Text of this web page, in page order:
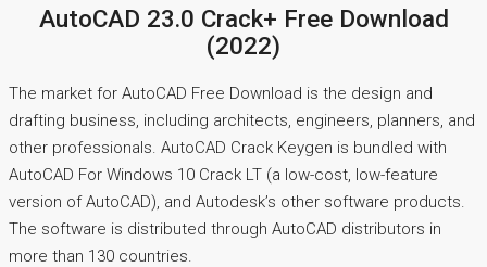
AutoCAD 23.0 Crack+ Free Download
(2022)
The market for AutoCAD Free Download is the design and
drafting business, including architects, engineers, planners, and
other professionals. AutoCAD Crack Keygen is bundled with
AutoCAD For Windows 10 Crack LT (a low-cost, low-feature
version of AutoCAD), and Autodesk’s other software products.
The software is distributed through AutoCAD distributors in
more than 130 countries.